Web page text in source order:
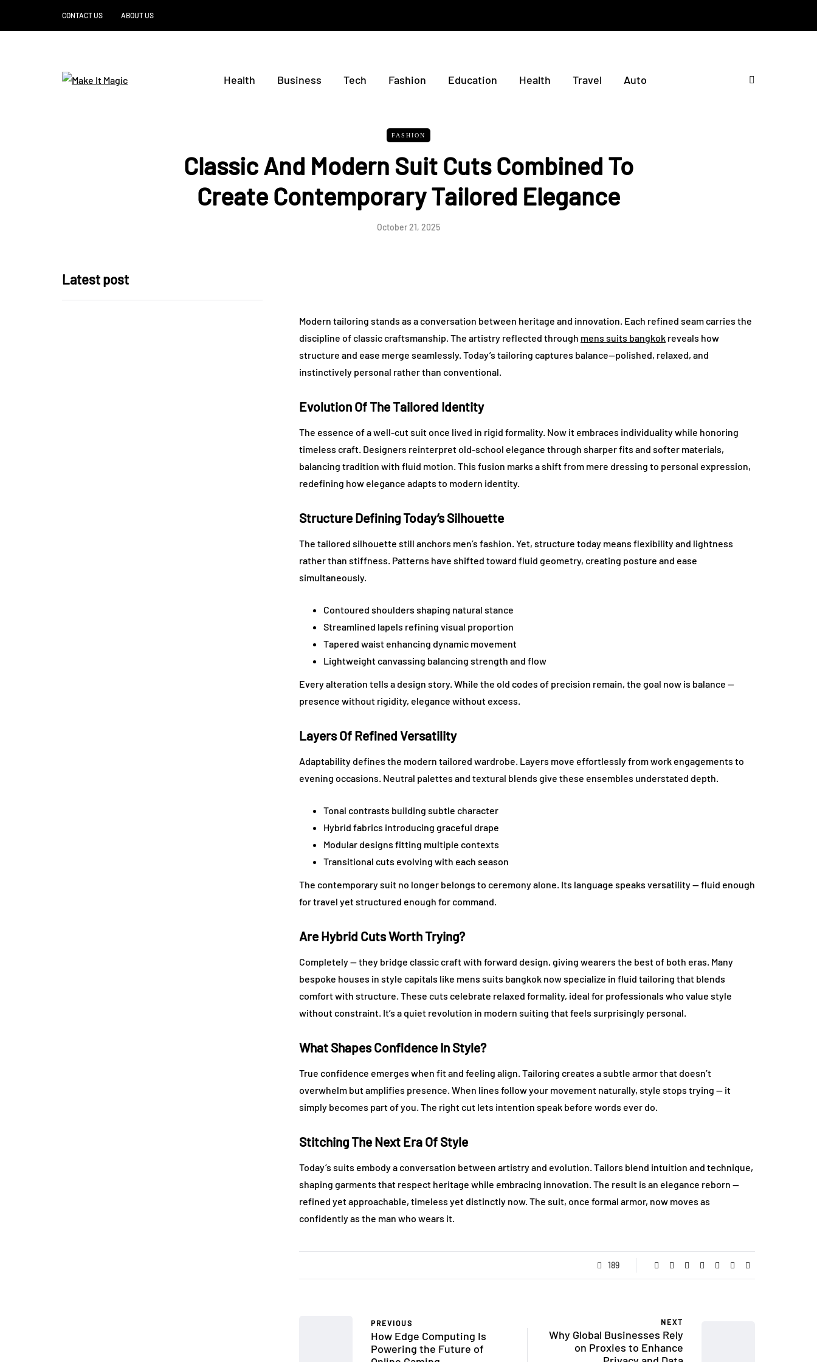
CONTACT US ABOUT US
Health Business Tech Fashion Education Health Travel Auto
FASHION
Classic And Modern Suit Cuts Combined To
Create Contemporary Tailored Elegance
October 21, 2025
Latest post
Modern tailoring stands as a conversation between heritage and innovation. Each refined seam carries the
discipline of classic craftsmanship. The artistry reflected through mens suits bangkok reveals how
structure and ease merge seamlessly. Today’s tailoring captures balance—polished, relaxed, and
instinctively personal rather than conventional.
Evolution Of The Tailored Identity
The essence of a well-cut suit once lived in rigid formality. Now it embraces individuality while honoring
timeless craft. Designers reinterpret old-school elegance through sharper fits and softer materials,
balancing tradition with fluid motion. This fusion marks a shift from mere dressing to personal expression,
redefining how elegance adapts to modern identity.
Structure Defining Today’s Silhouette
The tailored silhouette still anchors men’s fashion. Yet, structure today means flexibility and lightness
rather than stiffness. Patterns have shifted toward fluid geometry, creating posture and ease
simultaneously.
Contoured shoulders shaping natural stance
Streamlined lapels refining visual proportion
Tapered waist enhancing dynamic movement
Lightweight canvassing balancing strength and flow
Every alteration tells a design story. While the old codes of precision remain, the goal now is balance —
presence without rigidity, elegance without excess.
Layers Of Refined Versatility
Adaptability defines the modern tailored wardrobe. Layers move effortlessly from work engagements to
evening occasions. Neutral palettes and textural blends give these ensembles understated depth.
Tonal contrasts building subtle character
Hybrid fabrics introducing graceful drape
Modular designs fitting multiple contexts
Transitional cuts evolving with each season
The contemporary suit no longer belongs to ceremony alone. Its language speaks versatility — fluid enough
for travel yet structured enough for command.
Are Hybrid Cuts Worth Trying?
Completely — they bridge classic craft with forward design, giving wearers the best of both eras. Many
bespoke houses in style capitals like mens suits bangkok now specialize in fluid tailoring that blends
comfort with structure. These cuts celebrate relaxed formality, ideal for professionals who value style
without constraint. It’s a quiet revolution in modern suiting that feels surprisingly personal.
What Shapes Confidence In Style?
True confidence emerges when fit and feeling align. Tailoring creates a subtle armor that doesn’t
overwhelm but amplifies presence. When lines follow your movement naturally, style stops trying — it
simply becomes part of you. The right cut lets intention speak before words ever do.
Stitching The Next Era Of Style
Today’s suits embody a conversation between artistry and evolution. Tailors blend intuition and technique,
shaping garments that respect heritage while embracing innovation. The result is an elegance reborn —
refined yet approachable, timeless yet distinctly now. The suit, once formal armor, now moves as
confidently as the man who wears it.
189
PREVIOUS
How Edge Computing Is
Powering the Future of
NEXT
Why Global Businesses Rely
on Proxies to Enhance